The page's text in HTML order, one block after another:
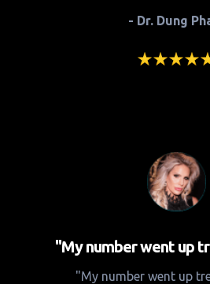
- Dr. Dung
"My number went up
"My number went up